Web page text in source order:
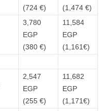
(724 €) (1,474 €)
3,780
EGP
(380 €)
11,584
EGP
(1,161€)
2,547
EGP
(255 €)
11,682
EGP
(1,171€)